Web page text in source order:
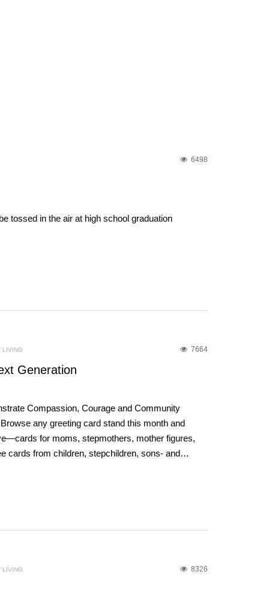
6498
tossed in the air at high school graduation
7664
LIVING
Generation
Compassion, Courage and Community
any greeting card stand this month and
for moms, stepmothers, mother figures,
cards from children, stepchildren, sons- and…
8326
LIVING